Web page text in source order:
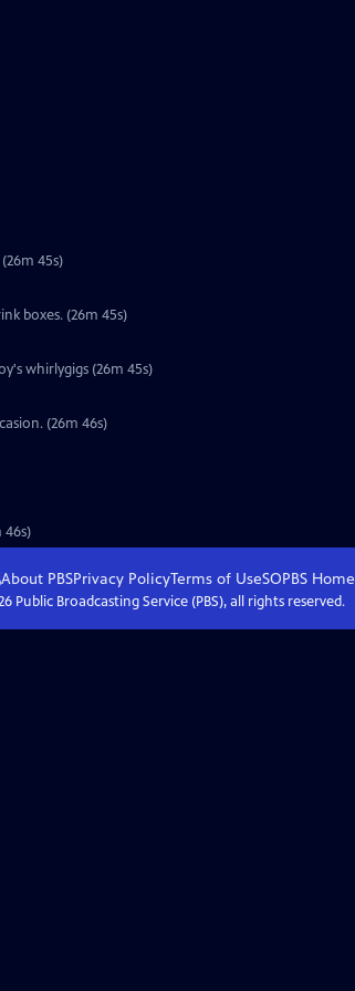
45s)
boxes. (26m 45s)
whirlygigs (26m 45s)
(26m 46s)
these carved critters come to life. (26m 46s)
About PBSPrivacy PolicyTerms of UseSOPBS Home
Public Broadcasting Service (PBS), all rights reserved.